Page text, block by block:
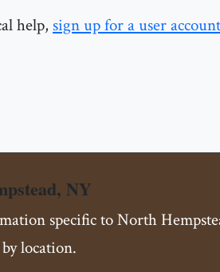
help, sign up for a user account
NY
specific to North
location.